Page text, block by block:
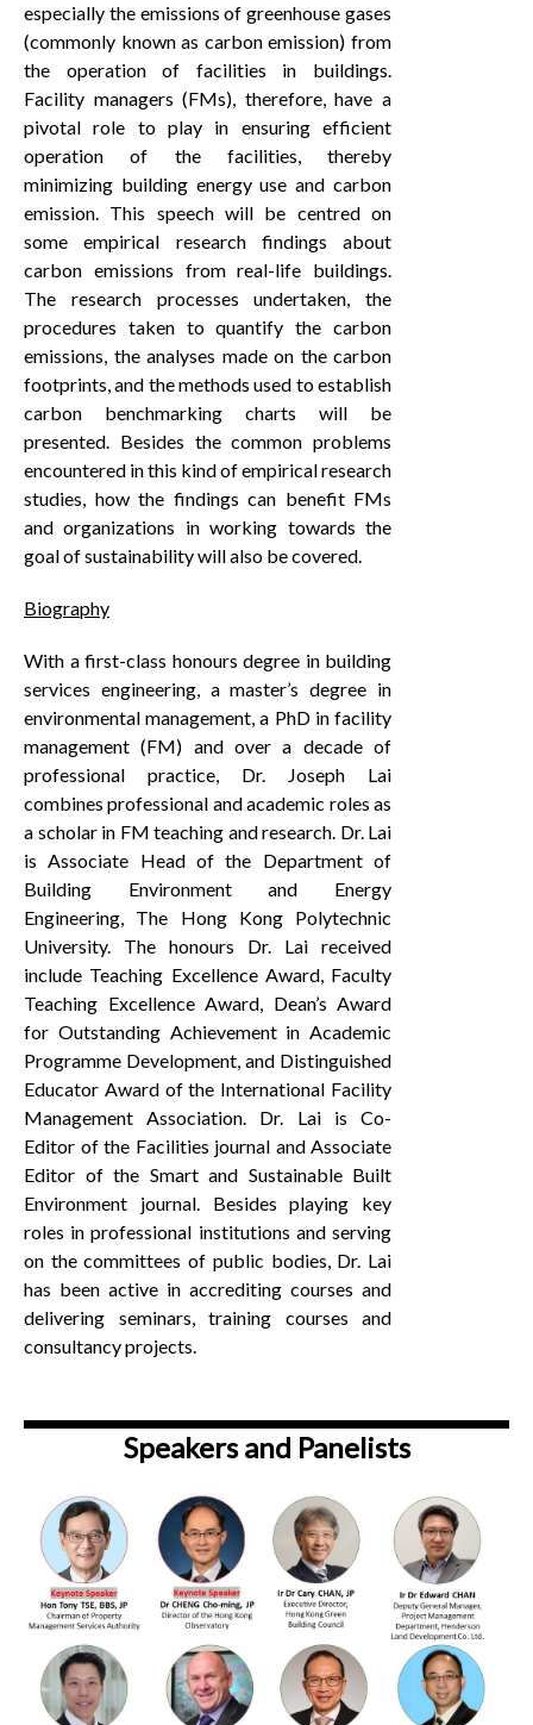
especially the emissions of greenhouse gases
(commonly known as carbon emission) from
the operation of facilities in buildings.
Facility managers (FMs), therefore, have a
pivotal role to play in ensuring efficient
operation of the facilities, thereby
minimizing building energy use and carbon
emission. This speech will be centred on
some empirical research findings about
carbon emissions from real-life buildings.
The research processes undertaken, the
procedures taken to quantify the carbon
emissions, the analyses made on the carbon
footprints, and the methods used to establish
carbon benchmarking charts will be
presented. Besides the common problems
encountered in this kind of empirical research
studies, how the findings can benefit FMs
and organizations in working towards the
goal of sustainability will also be covered.
Biography
With a first-class honours degree in building
services engineering, a master’s degree in
environmental management, a PhD in facility
management (FM) and over a decade of
professional practice, Dr. Joseph Lai
combines professional and academic roles as
a scholar in FM teaching and research. Dr. Lai
is Associate Head of the Department of
Building Environment and Energy
Engineering, The Hong Kong Polytechnic
University. The honours Dr. Lai received
include Teaching Excellence Award, Faculty
Teaching Excellence Award, Dean’s Award
for Outstanding Achievement in Academic
Programme Development, and Distinguished
Educator Award of the International Facility
Management Association. Dr. Lai is Co-
Editor of the Facilities journal and Associate
Editor of the Smart and Sustainable Built
Environment journal. Besides playing key
roles in professional institutions and serving
on the committees of public bodies, Dr. Lai
has been active in accrediting courses and
delivering seminars, training courses and
consultancy projects.
Speakers and Panelists